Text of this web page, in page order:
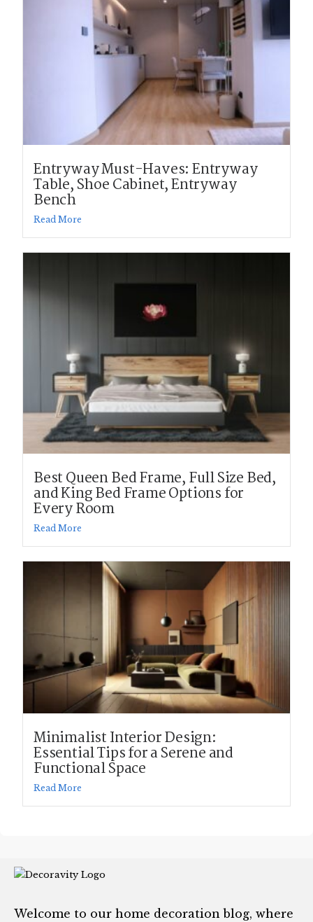
Entryway Must-Haves: Entryway
Table, Shoe Cabinet, Entryway
Bench
Read More
Best Queen Bed Frame, Full Size Bed,
and King Bed Frame Options for
Every Room
Read More
Minimalist Interior Design:
Essential Tips for a Serene and
Functional Space
Read More
Welcome to our home decoration blog, where